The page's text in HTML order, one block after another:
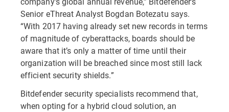
Senior eThreat Analyst Bogdan Botezatu says.
“With 2017 having already set new records in terms
of magnitude of cyberattacks, boards should be
aware that it’s only a matter of time until their
organization will be breached since most still lack
efficient security shields.”
Bitdefender security specialists recommend that,
when opting for a hybrid cloud solution, an